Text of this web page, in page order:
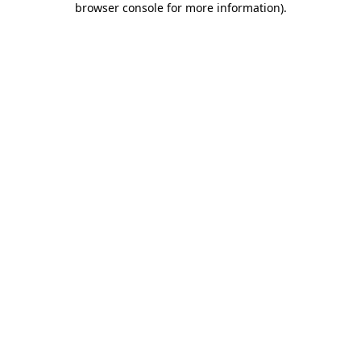
browser console for more information).